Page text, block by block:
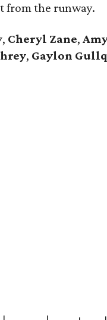
from the runway.
, Cheryl Zane,
, Gaylon